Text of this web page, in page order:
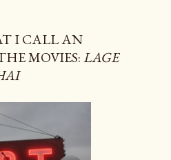
I CALL AN
MOVIES:LAGE